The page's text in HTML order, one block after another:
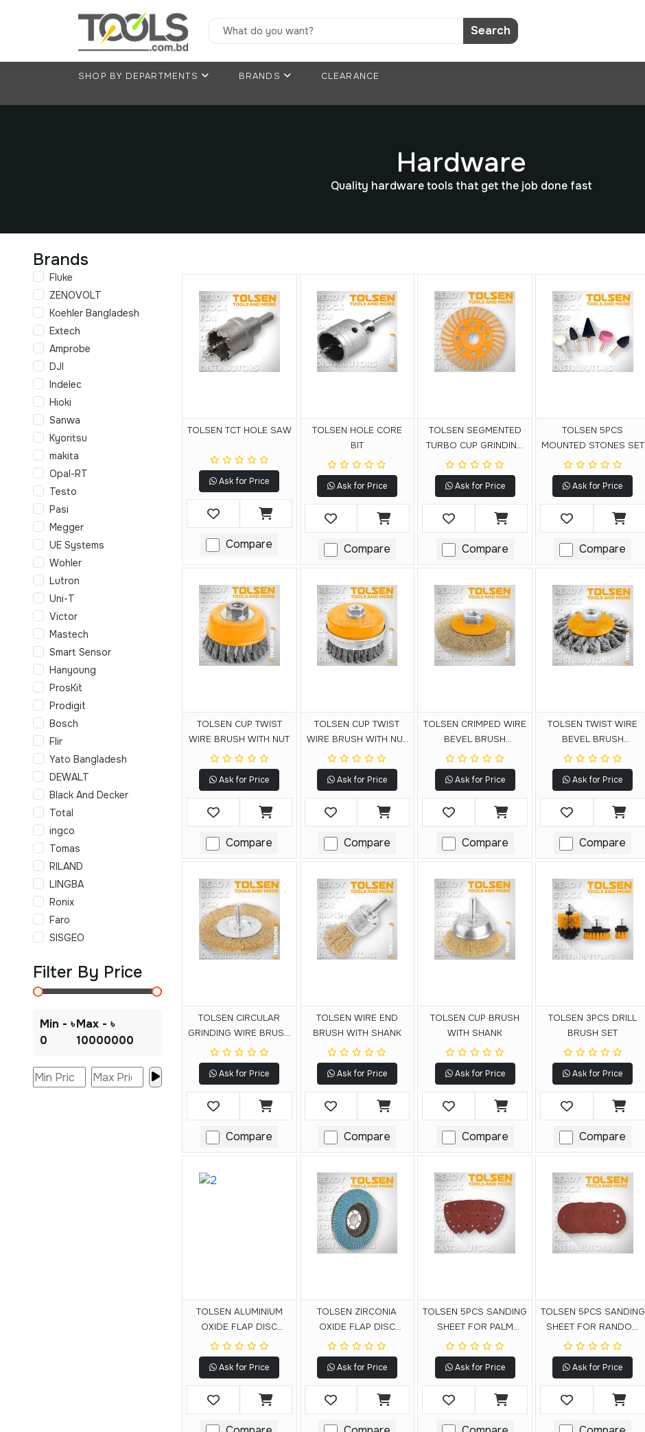
Search
SHOP BY DEPARTMENTS BRANDS CLEARANCE
Hardware
Quality hardware tools that get the job done fast
Brands
Fluke
ZENOVOLT
Koehler Bangladesh
Extech
Amprobe
DJI
Indelec
Hioki
Sanwa
Kyoritsu
makita
Opal-RT
Testo
Pasi
Megger
UE Systems
Wohler
Lutron
Uni-T
Victor
Mastech
Smart Sensor
Hanyoung
ProsKit
Prodigit
Bosch
Flir
Yato Bangladesh
DEWALT
Black And Decker
Total
ingco
Tomas
RILAND
LINGBA
Ronix
Faro
SISGEO
Filter By Price
Min - ৳
0
Max - ৳
10000000
TOLSEN TCT HOLE SAW
Ask for Price
Compare
TOLSEN HOLE CORE
BIT
Ask for Price
Compare
TOLSEN SEGMENTED
TURBO CUP GRINDING
WHEEL
Ask for Price
Compare
TOLSEN 5PCS
MOUNTED STONES SET
Ask for Price
Compare
TOLSEN CUP TWIST
WIRE BRUSH WITH NUT
Ask for Price
Compare
TOLSEN CUP TWIST
WIRE BRUSH WITH NUT
(INDUSTRIAL)
Ask for Price
Compare
TOLSEN CRIMPED WIRE
BEVEL BRUSH
(INDUSTRIAL)
Ask for Price
Compare
TOLSEN TWIST WIRE
BEVEL BRUSH
(INDUSTRIAL)
Ask for Price
Compare
TOLSEN CIRCULAR
GRINDING WIRE BRUSH
WITH SHANK
Ask for Price
Compare
TOLSEN WIRE END
BRUSH WITH SHANK
Ask for Price
Compare
TOLSEN CUP BRUSH
WITH SHANK
Ask for Price
Compare
TOLSEN 3PCS DRILL
BRUSH SET
Ask for Price
Compare
TOLSEN ALUMINIUM
OXIDE FLAP DISC
(FIBRE BACKING)
Ask for Price
TOLSEN ZIRCONIA
OXIDE FLAP DISC
(FIBRE BACKING)
Ask for Price
TOLSEN 5PCS SANDING
SHEET FOR PALM
DETAIL SANDER
Ask for Price
TOLSEN 5PCS SANDING
SHEET FOR RANDOM
ORBITAL SANDER
Ask for Price